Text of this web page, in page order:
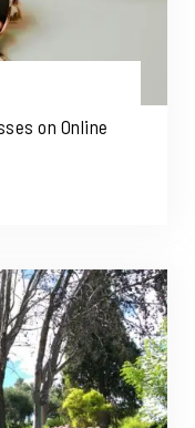
on Online